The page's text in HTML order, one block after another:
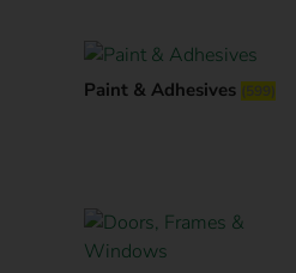
Paint & Adhesives (599)